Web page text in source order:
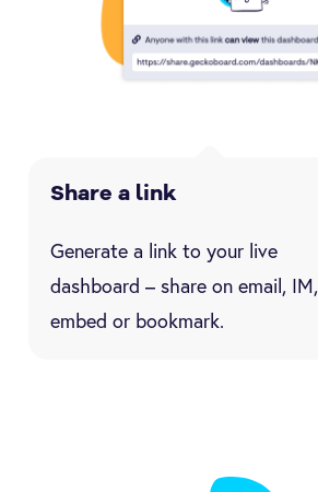
Share a link
Generate a link to your live
dashboard – share on email, IM,
embed or bookmark.